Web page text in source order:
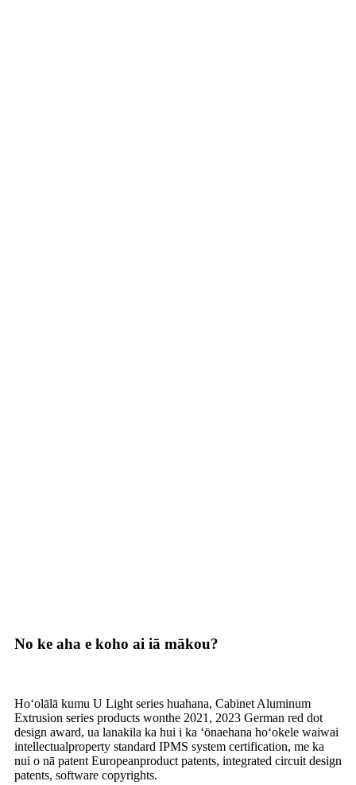
No ke aha e koho ai iā mākou?
Hoʻolālā kumu U Light series huahana, Cabinet Aluminum
Extrusion series products wonthe 2021, 2023 German red dot
design award, ua lanakila ka hui i ka ʻōnaehana hoʻokele waiwai
intellectualproperty standard IPMS system certification, me ka
nui o nā patent Europeanproduct patents, integrated circuit design
patents, software copyrights.